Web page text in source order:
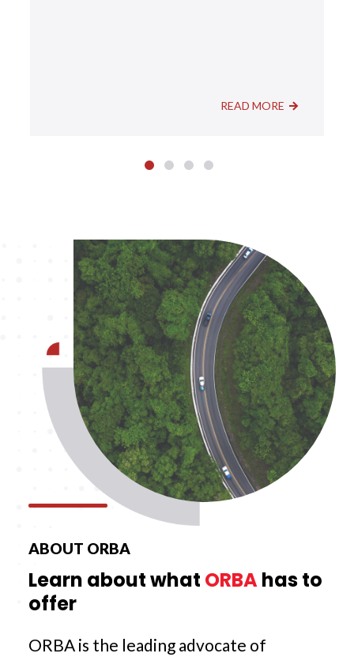
READ MORE
ABOUT ORBA
Learn about what ORBAhas to
offer
ORBA is the leading advocate of